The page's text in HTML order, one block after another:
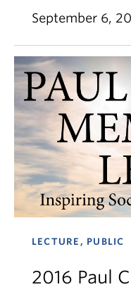
September 6,
LECTURE, PUBLIC
2016 Paul